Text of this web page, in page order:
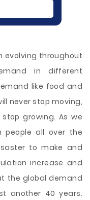
evolving throughout
in different
like food and
never stop moving,
growing. As we
people all over the
to make and
increase and
the global demand
another 40 years.